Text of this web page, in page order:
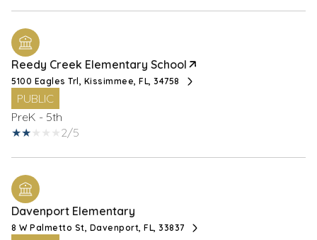
Reedy Creek Elementary School
5100 Eagles Trl, Kissimmee, FL, 34758
PUBLIC
PreK - 5th
2/5
Davenport Elementary
8 W Palmetto St, Davenport, FL, 33837